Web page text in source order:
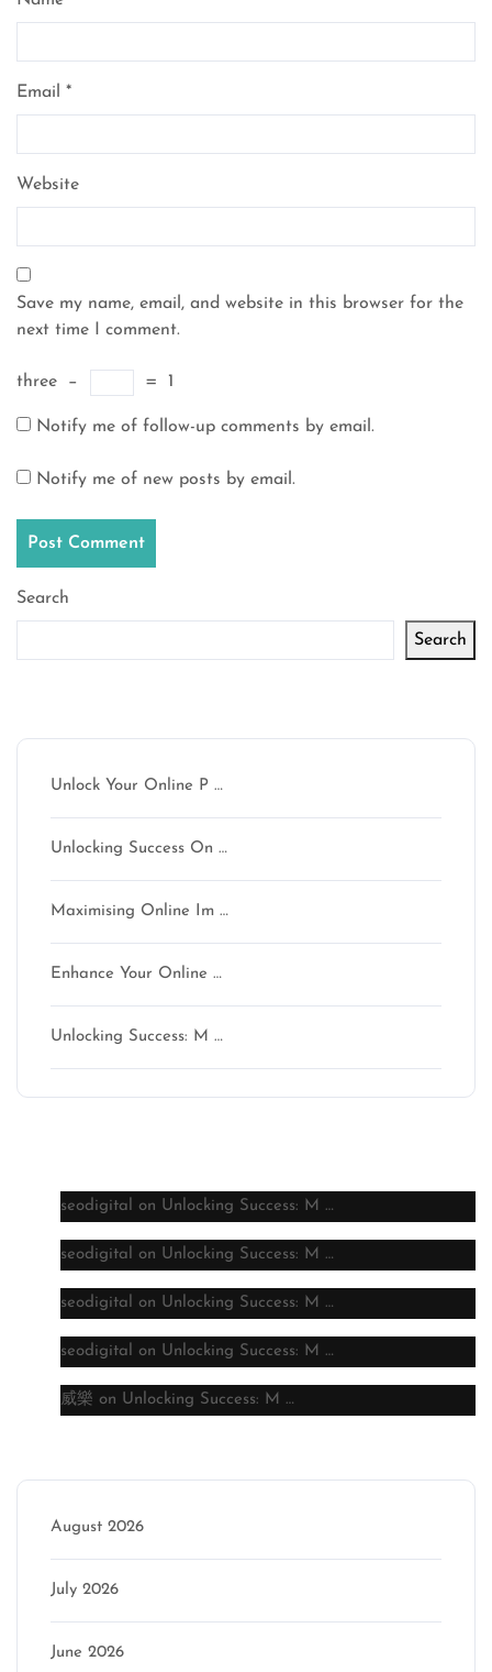
Email *
Website
Save my name, email, and website in this browser for the
next time I comment.
three − = 1
Notify me of follow-up comments by email.
Notify me of new posts by email.
Search
Search
Unlock Your Online P …
Unlocking Success On …
Maximising Online Im …
Enhance Your Online …
Unlocking Success: M …
seodigital on Unlocking Success: M …
seodigital on Unlocking Success: M …
seodigital on Unlocking Success: M …
seodigital on Unlocking Success: M …
威樂 on Unlocking Success: M …
August 2026
July 2026
June 2026